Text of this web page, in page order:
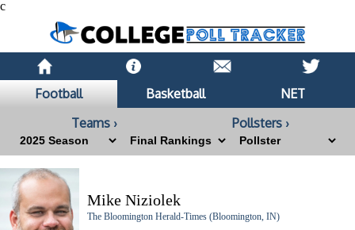
c
Football Basketball
NET
Teams ›
Pollsters ›
Mike Niziolek
The Bloomington Herald-Times (Bloomington, IN)